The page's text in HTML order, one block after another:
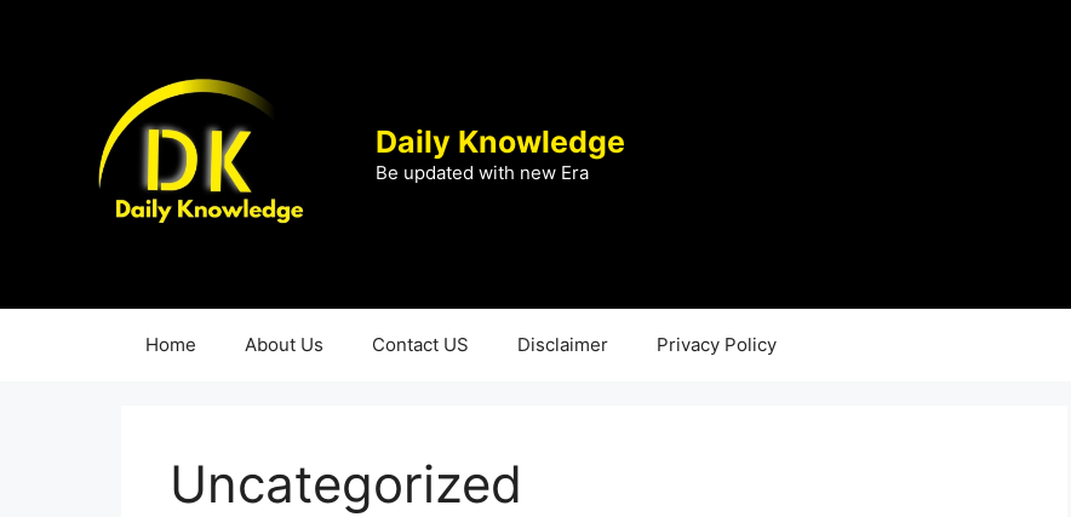
Daily Knowledge
Be updated with new Era
Home About Us Contact US Disclaimer Privacy Policy
Uncategorized